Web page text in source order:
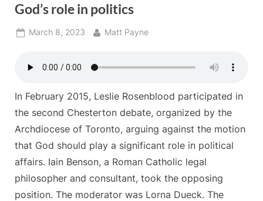
God’s role in politics
Posted
March 8, 2023 By
Matt Payne
In February 2015, Leslie Rosenblood participated in
the second Chesterton debate, organized by the
Archdiocese of Toronto, arguing against the motion
that God should play a significant role in political
affairs. Iain Benson, a Roman Catholic legal
philosopher and consultant, took the opposing
position. The moderator was Lorna Dueck. The